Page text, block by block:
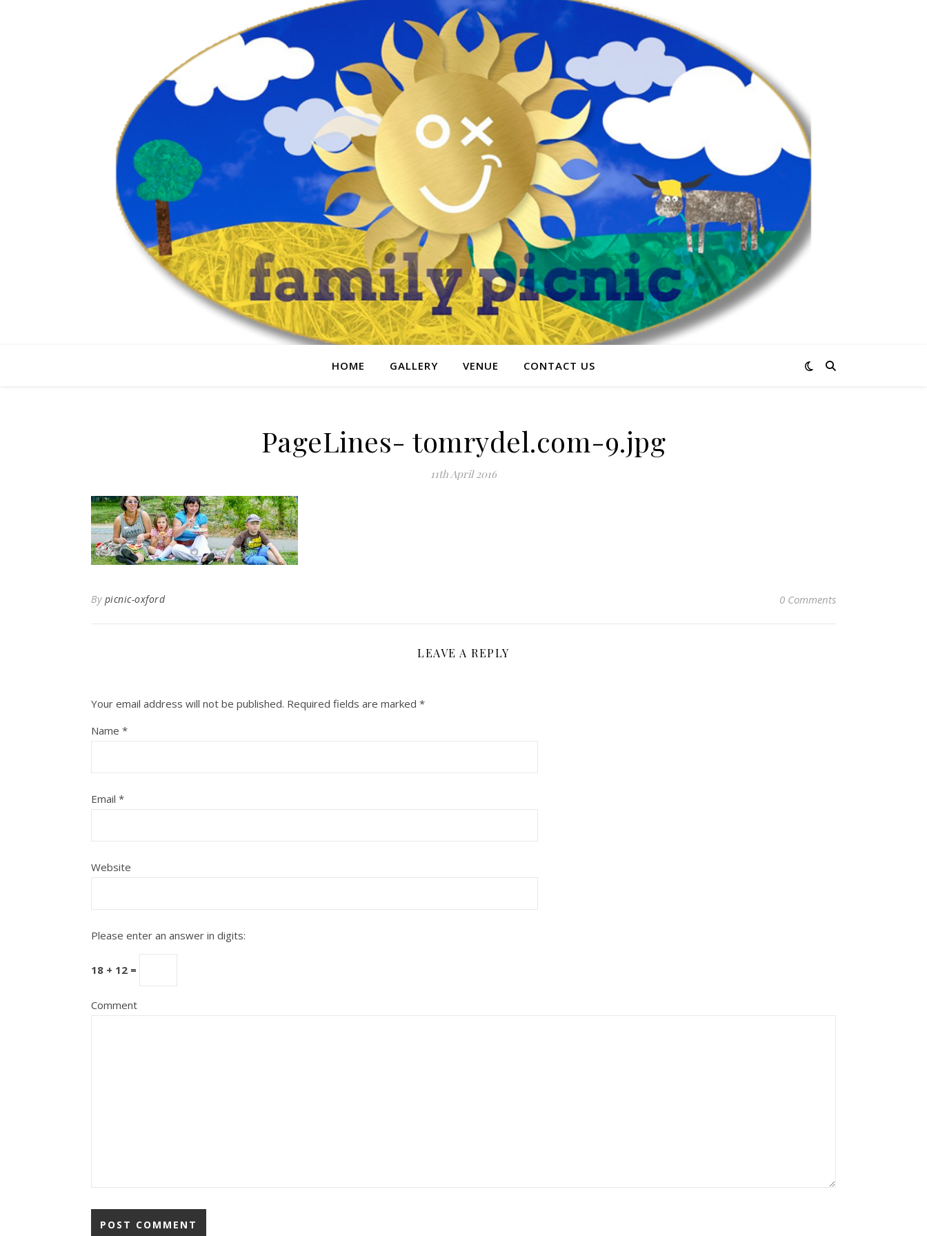
HOME GALLERY VENUE CONTACT US
PageLines- tomrydel.com-9.jpg
11th April 2016
By picnic-oxford 0 Comments
LEAVE A REPLY
Your email address will not be published. Required fields are marked *
Name *
Email *
Website
Please enter an answer in digits:
18 + 12 =
Comment